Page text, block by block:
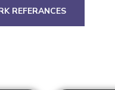
REFERANCES